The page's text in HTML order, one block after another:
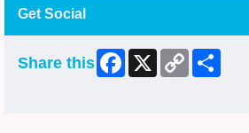
Get Social
Share this Facebook
X
Copy
Link